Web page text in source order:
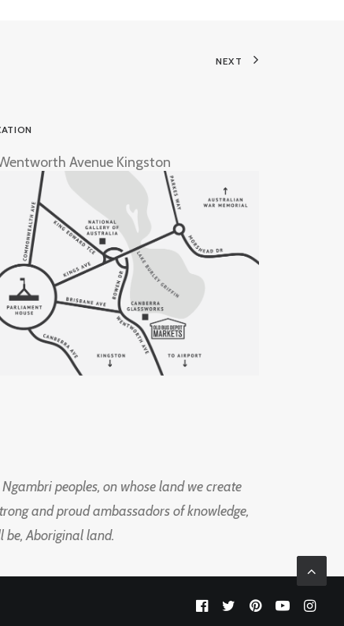
NEXT
Avenue Kingston
peoples, on whose land we create
and proud ambassadors of knowledge,
be, Aboriginal land.